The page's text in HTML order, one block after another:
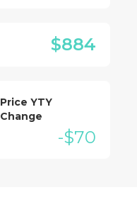
$884
Price YTY
Change
-$70